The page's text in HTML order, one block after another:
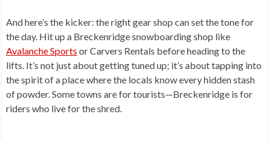
And here’s the kicker: the right gear shop can set the tone for
the day. Hit up a Breckenridge snowboarding shop like
Avalanche Sports or Carvers Rentals before heading to the
lifts. It’s not just about getting tuned up; it’s about tapping into
the spirit of a place where the locals know every hidden stash
of powder. Some towns are for tourists—Breckenridge is for
riders who live for the shred.